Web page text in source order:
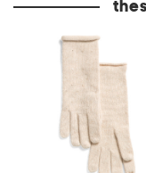
scattered sequins
rolled edges gloves